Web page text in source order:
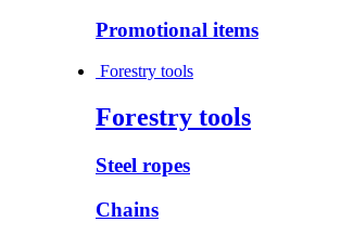
Promotional items
Forestry tools
Forestry tools
Steel ropes
Chains